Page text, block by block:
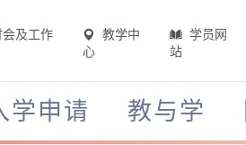
会及工作
教学中
心
学员网
站
学申请 教与学